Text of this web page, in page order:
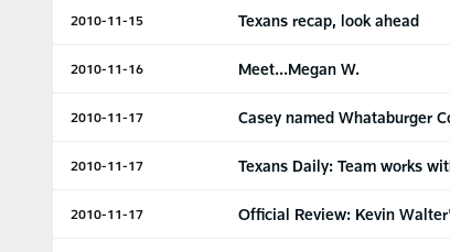
2010-11-15 Texans recap, look ahead
2010-11-16 Meet...Megan W.
2010-11-17 Casey named Whataburger
2010-11-17 Texans Daily: Team works
2010-11-17 Official Review: Kevin